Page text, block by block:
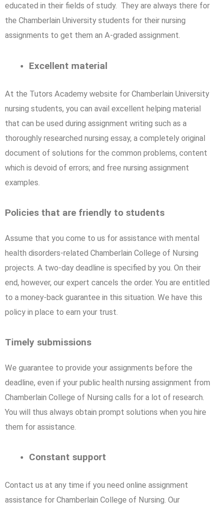
educated in their fields of study. They are always there for
the Chamberlain University students for their nursing
assignments to get them an A-graded assignment.
Excellent material
At the Tutors Academy website for Chamberlain University
nursing students, you can avail excellent helping material
that can be used during assignment writing such as a
thoroughly researched nursing essay, a completely original
document of solutions for the common problems, content
which is devoid of errors; and free nursing assignment
examples.
Policies that are friendly to students
Assume that you come to us for assistance with mental
health disorders-related Chamberlain College of Nursing
projects. A two-day deadline is specified by you. On their
end, however, our expert cancels the order. You are entitled
to a money-back guarantee in this situation. We have this
policy in place to earn your trust.
Timely submissions
We guarantee to provide your assignments before the
deadline, even if your public health nursing assignment from
Chamberlain College of Nursing calls for a lot of research.
You will thus always obtain prompt solutions when you hire
them for assistance.
Constant support
Contact us at any time if you need online assignment
assistance for Chamberlain College of Nursing. Our